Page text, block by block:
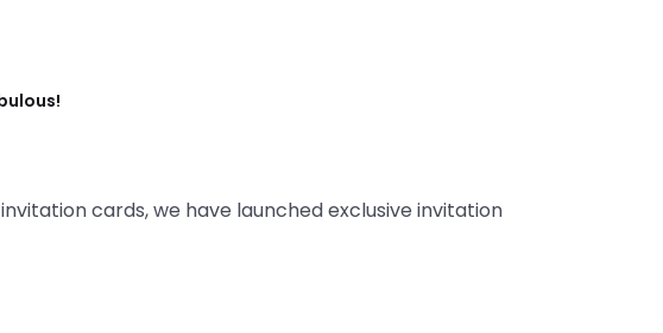
cards, we have launched exclusive invitation